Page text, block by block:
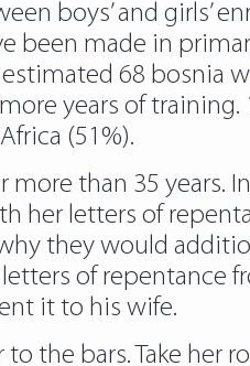
boys’ and girls’
been made in
68 bosnia
years of training.
(51%).
than 35 years.
her letters of
they would
of repentance
it to his wife.
the bars. Take her